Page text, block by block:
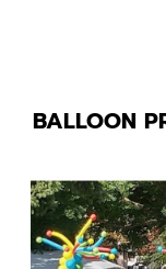
BALLOON